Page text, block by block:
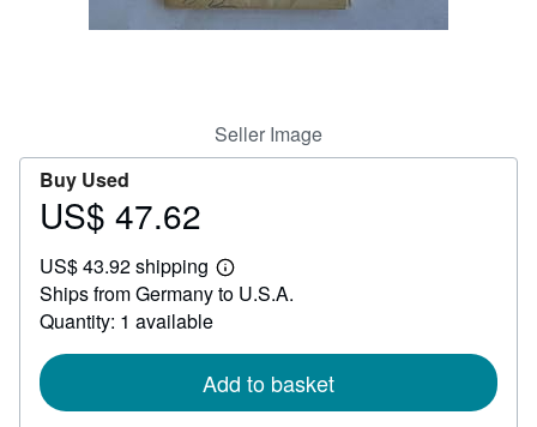
Seller Image
Buy Used
Price
47.62
US$ 47.62
US$ 43.92 shipping
Learn
more
Ships from Germany to U.S.A.
Quantity: 1 available
Add to basket